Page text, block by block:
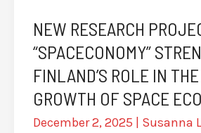
NEW RESEARCH
“SPACECONOMY”
FINLAND’S ROLE IN THE
GROWTH OF SPACE
December 2, 2025 Susanna